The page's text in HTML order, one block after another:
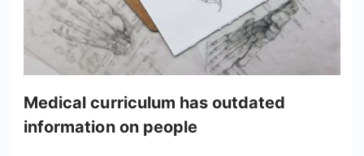
Medical curriculum has outdated
information on people